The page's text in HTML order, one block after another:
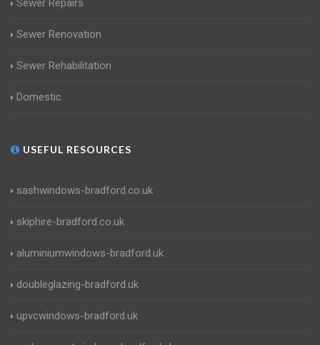
Sewer Repairs
Sewer Renovation
Sewer Rehabilitation
Domestic
USEFUL RESOURCES
sashwindows-bradford.co.uk
skiphire-bradford.co.uk
aluminiumwindows-bradford.uk
doubleglazing-bradford.uk
upvcwindows-bradford.uk